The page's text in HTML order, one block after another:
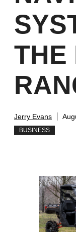
THE
Jerry Evans
BUSINESS